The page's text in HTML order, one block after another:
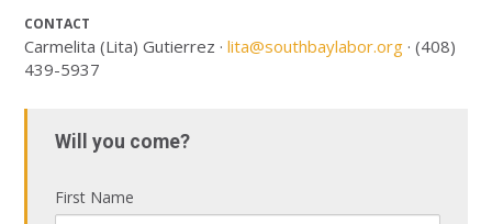
CONTACT
Carmelita (Lita) Gutierrez ·lita@southbaylabor.org · (408)
439-5937
Will you come?
First Name